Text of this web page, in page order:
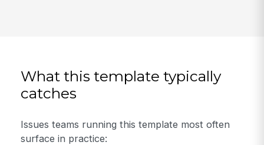
What this template typically
catches
Issues teams running this template most often
surface in practice: